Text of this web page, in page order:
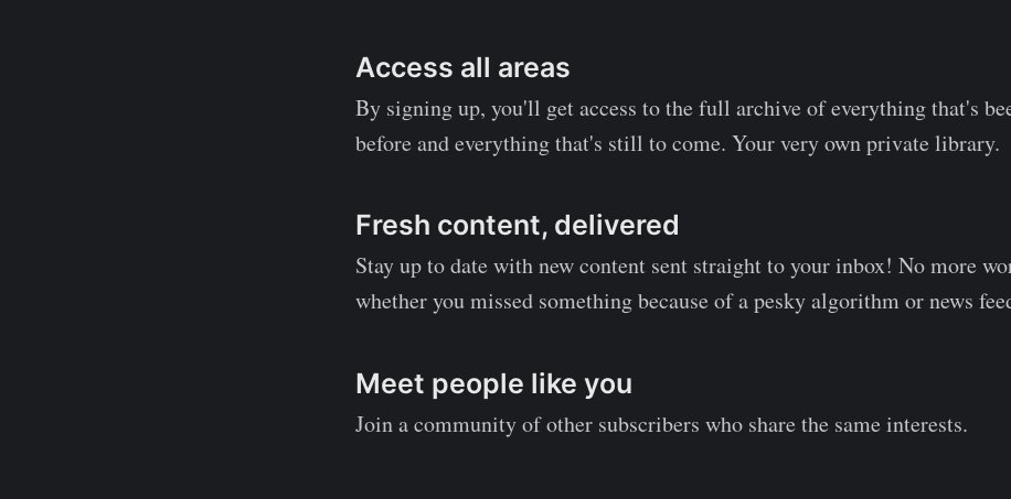
Access all areas
By signing up, you'll get access to the full archive of everything that's
before and everything that's still to come. Your very own private library.
Fresh content, delivered
Stay up to date with new content sent straight to your inbox! No more
whether you missed something because of a pesky algorithm or news
Meet people like you
Join a community of other subscribers who share the same interests.